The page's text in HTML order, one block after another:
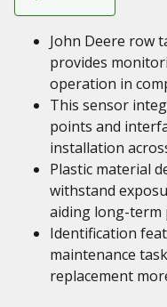
John Deere row
provides
operation in
This sensor
points and
installation
Plastic material
withstand
aiding long-term
Identification
maintenance
replacement